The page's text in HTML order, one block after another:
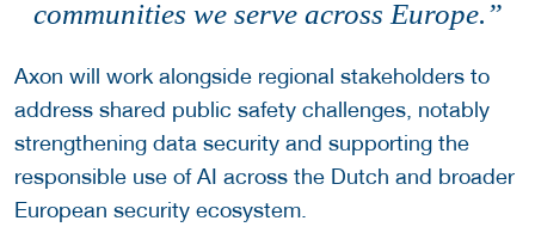
communities we serve across Europe.”
Axon will work alongside regional stakeholders to
address shared public safety challenges, notably
strengthening data security and supporting the
responsible use of AI across the Dutch and broader
European security ecosystem.